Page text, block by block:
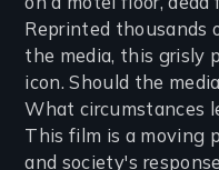
Reprinted thousands
the media, this grisly
icon. Should the
What circumstances
This film is a moving
and society's